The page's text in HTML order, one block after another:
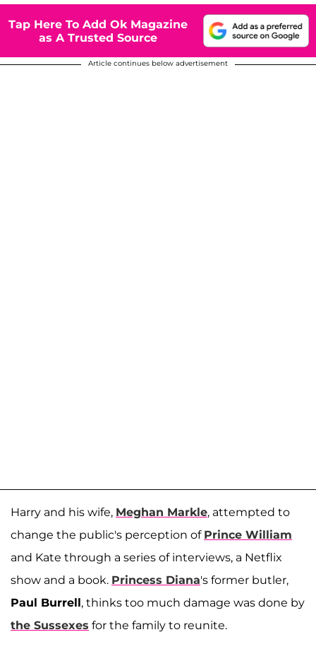
Tap Here To Add Ok Magazine
as A Trusted Source
Article continues below advertisement
Harry and his wife, Meghan Markle, attempted to
change the public's perception of Prince William
and Kate through a series of interviews, a Netflix
show and a book. Princess Diana's former butler,
Paul Burrell, thinks too much damage was done by
the Sussexes for the family to reunite.